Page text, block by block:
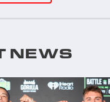
NEWS